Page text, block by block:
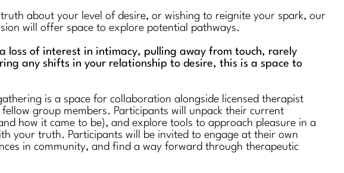
about your level of desire, or wishing to reignite your spark, our
will offer space to explore potential pathways.
loss of interest in intimacy, pulling away from touch, rarely
any shifts in your relationship to desire, this is a space to
is a space for collaboration alongside licensed therapist
fellow group members. Participants will unpack their current
how it came to be), and explore tools to approach pleasure in a
your truth. Participants will be invited to engage at their own
in community, and find a way forward through therapeutic